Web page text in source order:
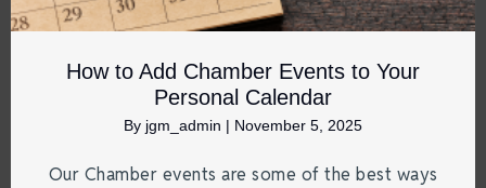
How to Add Chamber Events to Your
Personal Calendar
By jgm_admin | November 5, 2025
Our Chamber events are some of the best ways